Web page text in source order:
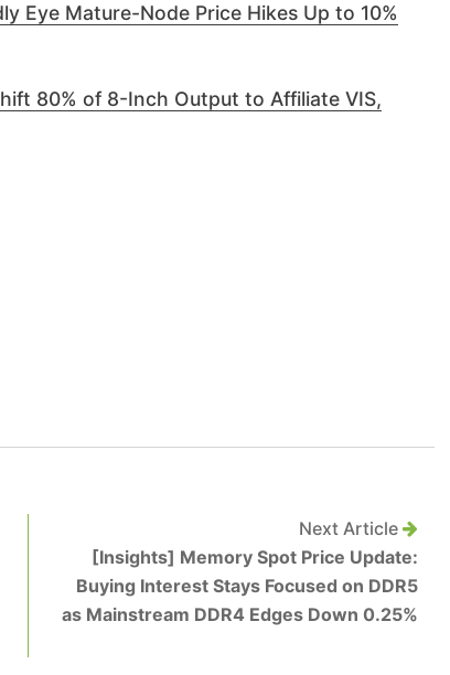
Eye Mature-Node Price Hikes Up to 10%
80% of 8-Inch Output to Affiliate VIS,
Next Article
[Insights] Memory Spot Price Update:
Buying Interest Stays Focused on DDR5
as Mainstream DDR4 Edges Down 0.25%